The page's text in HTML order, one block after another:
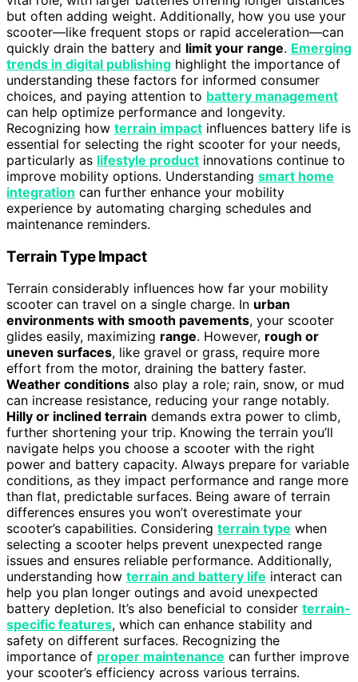
but often adding weight. Additionally, how you use your
scooter—like frequent stops or rapid acceleration—can
quickly drain the battery and limit your range. Emerging
trends in digital publishing highlight the importance of
understanding these factors for informed consumer
choices, and paying attention to battery management
can help optimize performance and longevity.
Recognizing how terrain impact influences battery life is
essential for selecting the right scooter for your needs,
particularly as lifestyle product innovations continue to
improve mobility options. Understanding smart home
integration can further enhance your mobility
experience by automating charging schedules and
maintenance reminders.
Terrain Type Impact
Terrain considerably influences how far your mobility
scooter can travel on a single charge. In urban
environments with smooth pavements, your scooter
glides easily, maximizing range. However, rough or
uneven surfaces, like gravel or grass, require more
effort from the motor, draining the battery faster.
Weather conditions also play a role; rain, snow, or mud
can increase resistance, reducing your range notably.
Hilly or inclined terrain demands extra power to climb,
further shortening your trip. Knowing the terrain you’ll
navigate helps you choose a scooter with the right
power and battery capacity. Always prepare for variable
conditions, as they impact performance and range more
than flat, predictable surfaces. Being aware of terrain
differences ensures you won’t overestimate your
scooter’s capabilities. Considering terrain type when
selecting a scooter helps prevent unexpected range
issues and ensures reliable performance. Additionally,
understanding how terrain and battery life interact can
help you plan longer outings and avoid unexpected
battery depletion. It’s also beneficial to consider terrain-
specific features, which can enhance stability and
safety on different surfaces. Recognizing the
importance of proper maintenance can further improve
your scooter’s efficiency across various terrains.